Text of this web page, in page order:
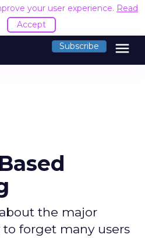
your user experience. Read
Accept
Subscribe menu
the major
to forget many users